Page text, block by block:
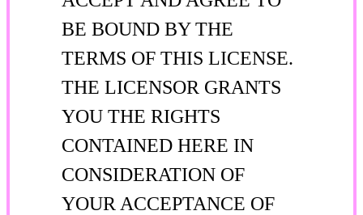
BE BOUND BY THE
TERMS OF THIS LICENSE.
THE LICENSOR GRANTS
YOU THE RIGHTS
CONTAINED HERE IN
CONSIDERATION OF
YOUR ACCEPTANCE OF